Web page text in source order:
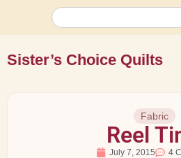
Sister’s Choice Quilts
Fabric
Reel
July 7, 2015 4